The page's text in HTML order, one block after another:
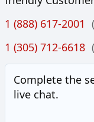
1 (888) 617-2001
1 (305) 712-6618
Complete the
live chat.